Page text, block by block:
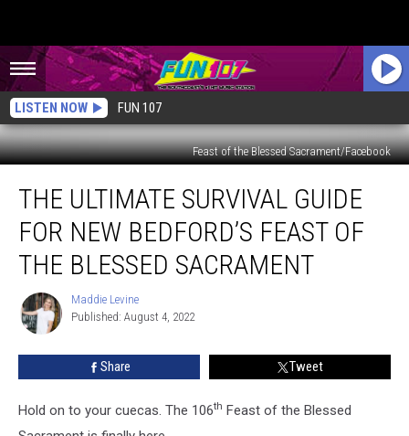
LISTEN NOW FUN 107
Feast of the Blessed Sacrament/Facebook
Ultimate
Survival
Guide
New
Bedford’s
Feast
THE ULTIMATE SURVIVAL GUIDE
FOR NEW BEDFORD’S FEAST OF
THE BLESSED SACRAMENT
Maddie
Levine
Maddie Levine
Published: August 4, 2022
Share Tweet
Hold on to your cuecas. The 106th Feast of the Blessed